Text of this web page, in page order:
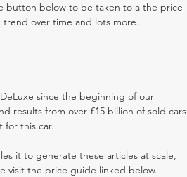
button below to be taken to a the price
trend over time and lots more.
since the beginning of our
results from over £15 billion of sold cars
for this car.
it to generate these articles at scale,
visit the price guide linked below.